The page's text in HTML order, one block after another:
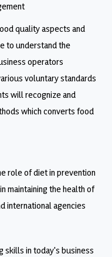
quality aspects and
to understand the
operators
voluntary standards
will recognize and
which converts food
role of diet in prevention
maintaining the health of
international agencies
skills in today's business